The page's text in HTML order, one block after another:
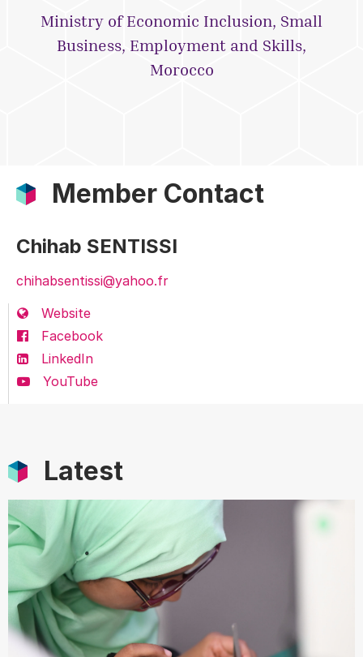
Ministry of Economic Inclusion, Small
Business, Employment and Skills,
Morocco
Member Contact
Chihab SENTISSI
chihabsentissi@yahoo.fr
Website
Facebook
LinkedIn
YouTube
Latest